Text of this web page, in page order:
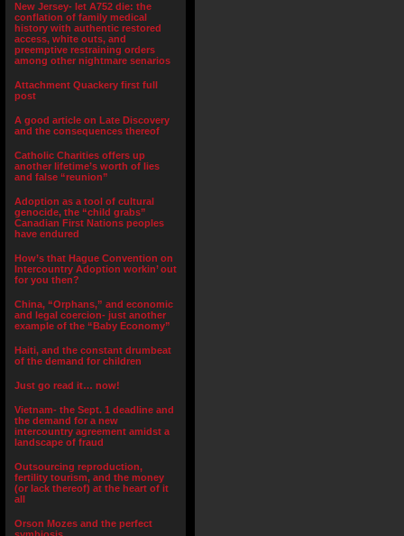
New Jersey- let A752 die: the
conflation of family medical
history with authentic restored
access, white outs, and
preemptive restraining orders
among other nightmare senarios
Attachment Quackery first full
post
A good article on Late Discovery
and the consequences thereof
Catholic Charities offers up
another lifetime’s worth of lies
and false “reunion”
Adoption as a tool of cultural
genocide, the “child grabs”
Canadian First Nations peoples
have endured
How’s that Hague Convention on
Intercountry Adoption workin’ out
for you then?
China, “Orphans,” and economic
and legal coercion- just another
example of the “Baby Economy”
Haiti, and the constant drumbeat
of the demand for children
Just go read it… now!
Vietnam- the Sept. 1 deadline and
the demand for a new
intercountry agreement amidst a
landscape of fraud
Outsourcing reproduction,
fertility tourism, and the money
(or lack thereof) at the heart of it
all
Orson Mozes and the perfect